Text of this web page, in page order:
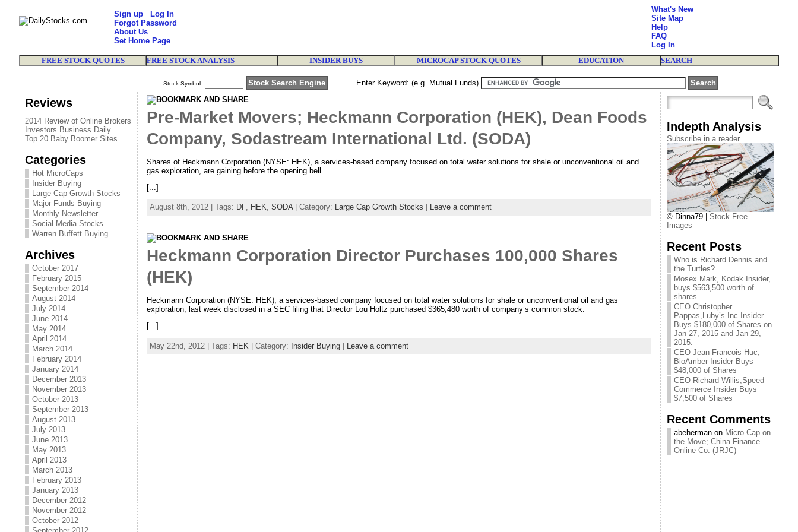
Sign up
Log In
Forgot Password
About Us
Set Home Page
What's New
Site Map
Help
FAQ
Log In
FREE STOCK QUOTES
FREE STOCK ANALYSIS INSIDER BUYS MICROCAP STOCK QUOTES EDUCATION SEARCH
Stock Symbol: Enter Keyword: (e.g. Mutual Funds)
Reviews
2014 Review of Online Brokers
Investors Business Daily
Top 20 Baby Boomer Sites
Categories
Hot MicroCaps
Insider Buying
Large Cap Growth Stocks
Major Funds Buying
Monthly Newsletter
Social Media Stocks
Warren Buffett Buying
Archives
October 2017
February 2015
September 2014
August 2014
July 2014
June 2014
May 2014
April 2014
March 2014
February 2014
January 2014
December 2013
November 2013
October 2013
September 2013
August 2013
July 2013
June 2013
May 2013
April 2013
March 2013
February 2013
January 2013
December 2012
November 2012
October 2012
Pre-Market Movers; Heckmann Corporation (HEK), Dean Foods
Company, Sodastream International Ltd. (SODA)
Shares of Heckmann Corporation (NYSE: HEK), a services-based company focused on total water solutions for shale or unconventional oil and
gas exploration, are gaining before the opening bell.
[...]
August 8th, 2012 | Tags: DF, HEK, SODA| Category: Large Cap Growth Stocks Leave a comment
Heckmann Corporation Director Purchases 100,000 Shares
(HEK)
Heckmann Corporation (NYSE: HEK), a services-based company focused on total water solutions for shale or unconventional oil and gas
exploration, last week disclosed in a SEC filing that Director Lou Holtz purchased $365,480 worth of company’s common stock.
[...]
May 22nd, 2012 | Tags: HEK | Category: Insider Buying Leave a comment
Indepth Analysis
Subscribe in a reader
© Dinna79 | Stock Free
Images
Recent Posts
Who is Richard Dennis and
the Turtles?
Mosex Mark, Kodak Insider,
buys $563,500 worth of
shares
CEO Christopher
Pappas,Luby’s Inc Insider
Buys $180,000 of Shares on
Jan 27, 2015 and Jan 29,
2015.
CEO Jean-Francois Huc,
BioAmber Insider Buys
$48,000 of Shares
CEO Richard Willis,Speed
Commerce Insider Buys
$7,500 of Shares
Recent Comments
abeherman on Micro-Cap on
the Move; China Finance
Online Co. (JRJC)